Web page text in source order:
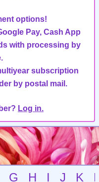
options!
Pay, Cash App
with processing by
subscription
by postal mail.
Log in.
G H I J K